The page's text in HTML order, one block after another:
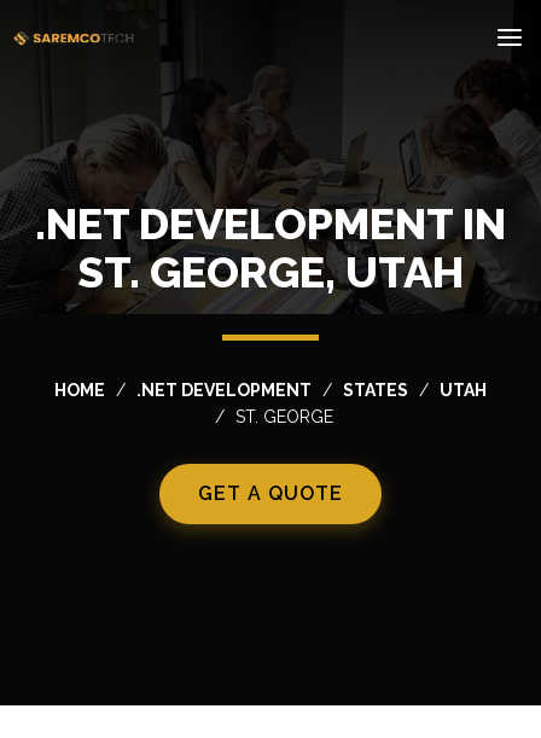
.NET DEVELOPMENT IN
ST. GEORGE, UTAH
HOME .NET DEVELOPMENT STATES
UTAH
ST. GEORGE
GET A QUOTE